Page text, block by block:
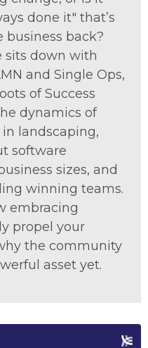
done it" that’s
business back?
sits down with
and Single Ops,
of Success
dynamics of
landscaping,
software
sizes, and
winning teams.
embracing
propel your
the community
asset yet.